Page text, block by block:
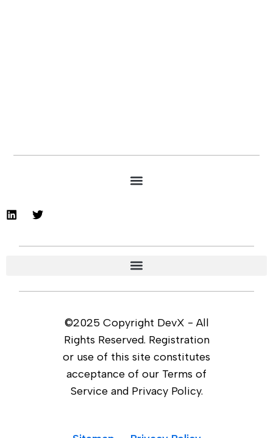
©2025 Copyright DevX - All
Rights Reserved. Registration
or use of this site constitutes
acceptance of our Terms of
Service and Privacy Policy.